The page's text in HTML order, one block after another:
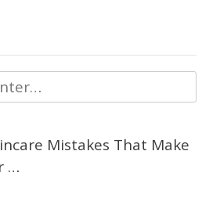
Mistakes That Make
…